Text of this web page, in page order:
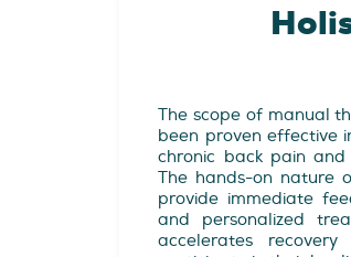
The scope of manual
been proven effective
chronic back pain
The hands-on nature
provide immediate
and personalized
accelerates